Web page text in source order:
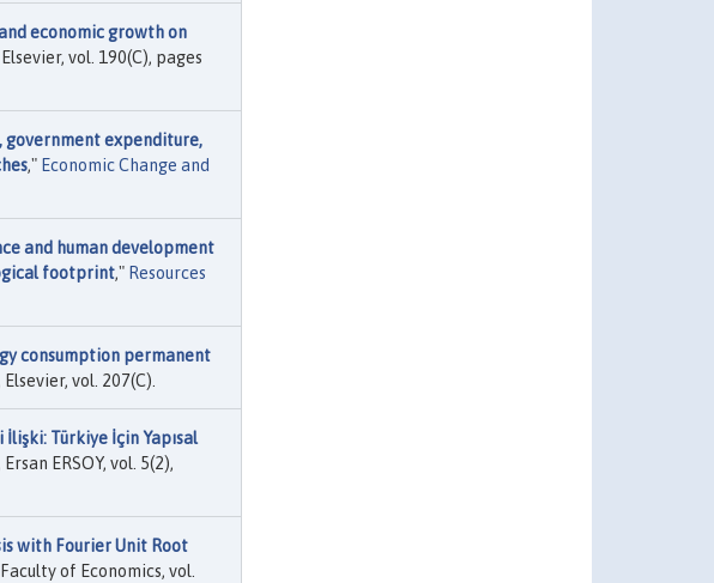
economic growth on
Elsevier, vol. 190(C), pages
government expenditure,
," Economic Change and
and human development
footprint," Resources
consumption permanent
Elsevier, vol. 207(C).
Türkiye İçin Yapısal
, Ersan ERSOY, vol. 5(2),
with Fourier Unit Root
of Economics, vol.